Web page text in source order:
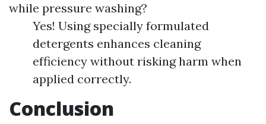
while pressure washing?
Yes! Using specially formulated
detergents enhances cleaning
efficiency without risking harm when
applied correctly.
Conclusion